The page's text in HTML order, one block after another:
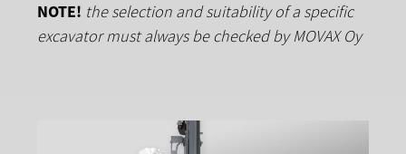
NOTE! the selection and suitability of a specific
excavator must always be checked by MOVAX Oy